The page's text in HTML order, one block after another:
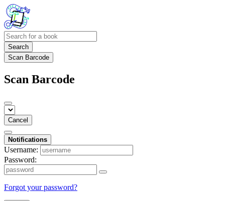
Search
Scan Barcode
Scan Barcode
Cancel
Notifications
Username:
Password:
Forgot your password?